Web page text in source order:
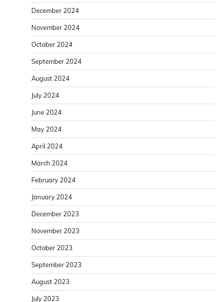
December 2024
November 2024
October 2024
September 2024
August 2024
July 2024
June 2024
May 2024
April 2024
March 2024
February 2024
January 2024
December 2023
November 2023
October 2023
September 2023
August 2023
July 2023